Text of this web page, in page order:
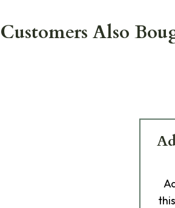
Customers Also